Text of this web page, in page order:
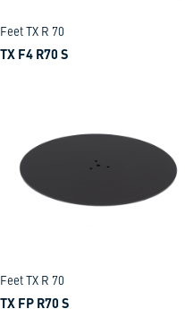
Feet TX R 70
TX F4 R70 S
Feet TX R 70
TX FP R70 S